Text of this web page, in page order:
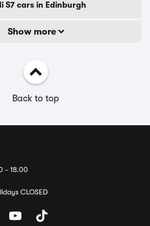
S7 cars in Edinburgh
Show more
Back to top
- 18.00
CLOSED